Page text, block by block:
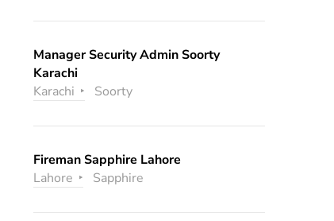
Manager Security Admin Soorty
Karachi
Karachi
Soorty
Fireman Sapphire Lahore
Lahore
Sapphire